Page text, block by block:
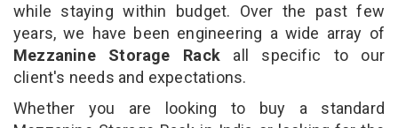
while staying within budget. Over the past few
years, we have been engineering a wide array of
Mezzanine Storage Rack all specific to our
client's needs and expectations.
Whether you are looking to buy a standard